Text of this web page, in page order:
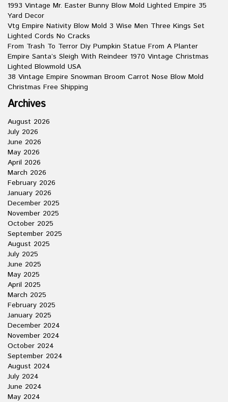
1993 Vintage Mr. Easter Bunny Blow Mold Lighted Empire 35
Yard Decor
Vtg Empire Nativity Blow Mold 3 Wise Men Three Kings Set
Lighted Cords No Cracks
From Trash To Terror Diy Pumpkin Statue From A Planter
Empire Santa’s Sleigh With Reindeer 1970 Vintage Christmas
Lighted Blowmold USA
38 Vintage Empire Snowman Broom Carrot Nose Blow Mold
Christmas Free Shipping
Archives
August 2026
July 2026
June 2026
May 2026
April 2026
March 2026
February 2026
January 2026
December 2025
November 2025
October 2025
September 2025
August 2025
July 2025
June 2025
May 2025
April 2025
March 2025
February 2025
January 2025
December 2024
November 2024
October 2024
September 2024
August 2024
July 2024
June 2024
May 2024